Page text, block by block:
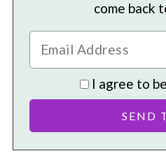
come back
I agree to